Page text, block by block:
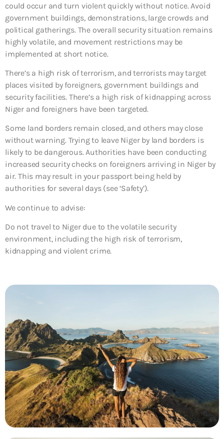
could occur and turn violent quickly without notice. Avoid
government buildings, demonstrations, large crowds and
political gatherings. The overall security situation remains
highly volatile, and movement restrictions may be
implemented at short notice.
There’s a high risk of terrorism, and terrorists may target
places visited by foreigners, government buildings and
security facilities. There’s a high risk of kidnapping across
Niger and foreigners have been targeted.
Some land borders remain closed, and others may close
without warning. Trying to leave Niger by land borders is
likely to be dangerous. Authorities have been conducting
increased security checks on foreigners arriving in Niger by
air. This may result in your passport being held by
authorities for several days (see ‘Safety’).
We continue to advise:
Do not travel to Niger due to the volatile security
environment, including the high risk of terrorism,
kidnapping and violent crime.